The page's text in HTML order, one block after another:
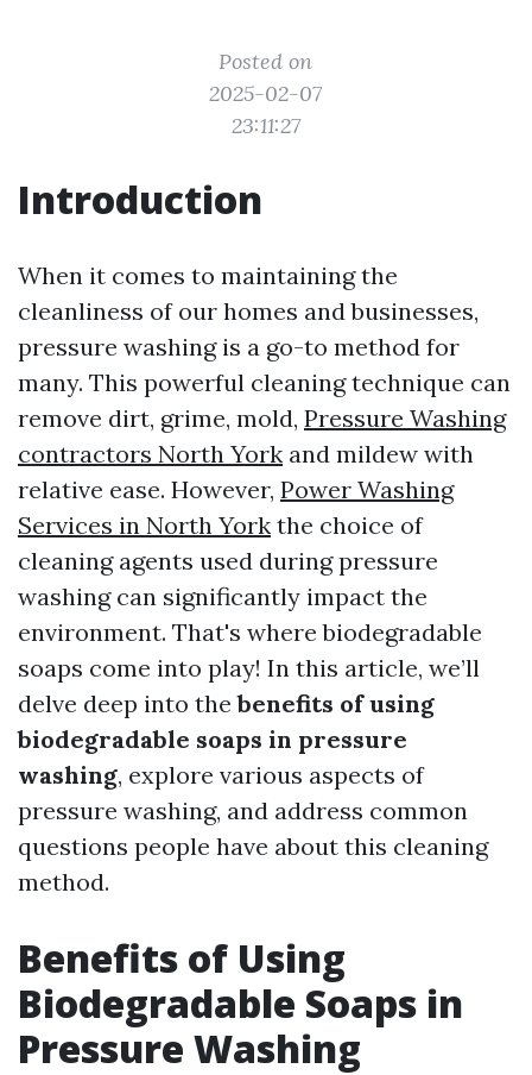
Posted on
2025-02-07
23:11:27
Introduction
When it comes to maintaining the
cleanliness of our homes and businesses,
pressure washing is a go-to method for
many. This powerful cleaning technique can
remove dirt, grime, mold, Pressure Washing
contractors North York and mildew with
relative ease. However, Power Washing
Services in North York the choice of
cleaning agents used during pressure
washing can significantly impact the
environment. That's where biodegradable
soaps come into play! In this article, we’ll
delve deep into thebenefits of using
biodegradable soaps in pressure
washing, explore various aspects of
pressure washing, and address common
questions people have about this cleaning
method.
Benefits of Using
Biodegradable Soaps in
Pressure Washing